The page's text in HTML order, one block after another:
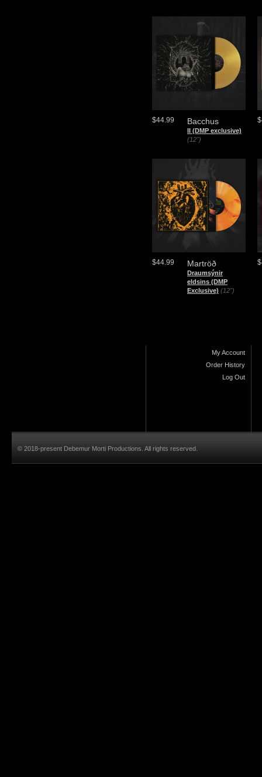
Bacchus
II (DMP exclusive)
(12")
$44.99
Martröð
Draumsýnir
eldsins (DMP
Exclusive) (12")
$44.99
My Account
Order History
Log Out
© 2018-present Debemur Morti Productions. All rights reserved.